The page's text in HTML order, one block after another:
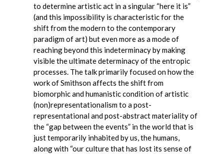
to determine artistic act in a singular “here it is”
(and this impossibility is characteristic for the
shift from the modern to the contemporary
paradigm of art) but even more as a mode of
reaching beyond this indeterminacy by making
visible the ultimate determinacy of the entropic
processes. The talk primarily focused on how the
work of Smithson affects the shift from
biomorphic and humanistic condition of artistic
(non)representationalism to a post-
representational and post-abstract materiality of
the “gap between the events” in the world that is
just temporarily inhabited by us, the humans,
along with “our culture that has lost its sense of